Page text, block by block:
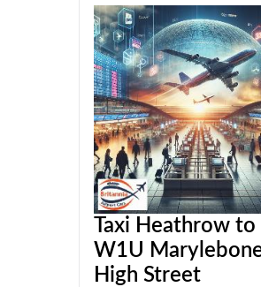
Taxi Heathrow to
W1U
High Street